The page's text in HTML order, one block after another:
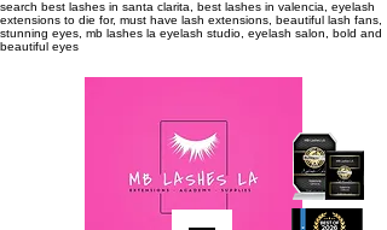
search best lashes in santa clarita, best lashes in valencia, eyelash
extensions to die for, must have lash extensions, beautiful lash fans,
stunning eyes, mb lashes la eyelash studio, eyelash salon, bold and
beautiful eyes